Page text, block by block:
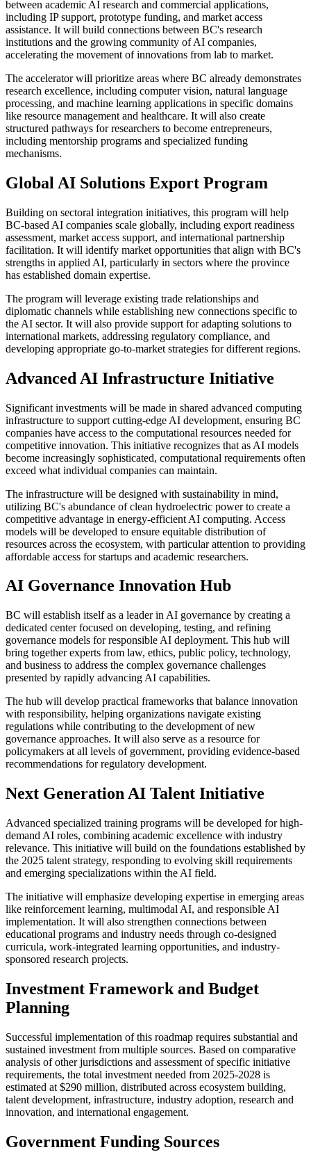
between academic AI research and commercial applications,
including IP support, prototype funding, and market access
assistance. It will build connections between BC's research
institutions and the growing community of AI companies,
accelerating the movement of innovations from lab to market.
The accelerator will prioritize areas where BC already demonstrates
research excellence, including computer vision, natural language
processing, and machine learning applications in specific domains
like resource management and healthcare. It will also create
structured pathways for researchers to become entrepreneurs,
including mentorship programs and specialized funding
mechanisms.
Global AI Solutions Export Program
Building on sectoral integration initiatives, this program will help
BC-based AI companies scale globally, including export readiness
assessment, market access support, and international partnership
facilitation. It will identify market opportunities that align with BC's
strengths in applied AI, particularly in sectors where the province
has established domain expertise.
The program will leverage existing trade relationships and
diplomatic channels while establishing new connections specific to
the AI sector. It will also provide support for adapting solutions to
international markets, addressing regulatory compliance, and
developing appropriate go-to-market strategies for different regions.
Advanced AI Infrastructure Initiative
Significant investments will be made in shared advanced computing
infrastructure to support cutting-edge AI development, ensuring BC
companies have access to the computational resources needed for
competitive innovation. This initiative recognizes that as AI models
become increasingly sophisticated, computational requirements often
exceed what individual companies can maintain.
The infrastructure will be designed with sustainability in mind,
utilizing BC's abundance of clean hydroelectric power to create a
competitive advantage in energy-efficient AI computing. Access
models will be developed to ensure equitable distribution of
resources across the ecosystem, with particular attention to providing
affordable access for startups and academic researchers.
AI Governance Innovation Hub
BC will establish itself as a leader in AI governance by creating a
dedicated center focused on developing, testing, and refining
governance models for responsible AI deployment. This hub will
bring together experts from law, ethics, public policy, technology,
and business to address the complex governance challenges
presented by rapidly advancing AI capabilities.
The hub will develop practical frameworks that balance innovation
with responsibility, helping organizations navigate existing
regulations while contributing to the development of new
governance approaches. It will also serve as a resource for
policymakers at all levels of government, providing evidence-based
recommendations for regulatory development.
Next Generation AI Talent Initiative
Advanced specialized training programs will be developed for high-
demand AI roles, combining academic excellence with industry
relevance. This initiative will build on the foundations established by
the 2025 talent strategy, responding to evolving skill requirements
and emerging specializations within the AI field.
The initiative will emphasize developing expertise in emerging areas
like reinforcement learning, multimodal AI, and responsible AI
implementation. It will also strengthen connections between
educational programs and industry needs through co-designed
curricula, work-integrated learning opportunities, and industry-
sponsored research projects.
Investment Framework and Budget
Planning
Successful implementation of this roadmap requires substantial and
sustained investment from multiple sources. Based on comparative
analysis of other jurisdictions and assessment of specific initiative
requirements, the total investment needed from 2025-2028 is
estimated at $290 million, distributed across ecosystem building,
talent development, infrastructure, industry adoption, research and
innovation, and international engagement.
Government Funding Sources